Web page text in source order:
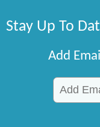
Stay Up To
Add